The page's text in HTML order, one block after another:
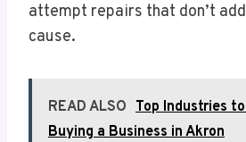
attempt repairs that don’t
cause.
READ ALSO Top Industries
Buying a Business in Akron